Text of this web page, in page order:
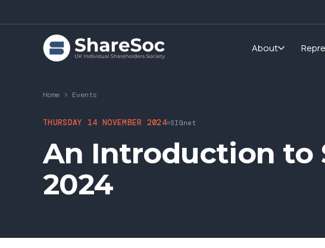
About
Home > Events
THURSDAY 14 NOVEMBER 2024 SIGnet
An Introduction to
2024